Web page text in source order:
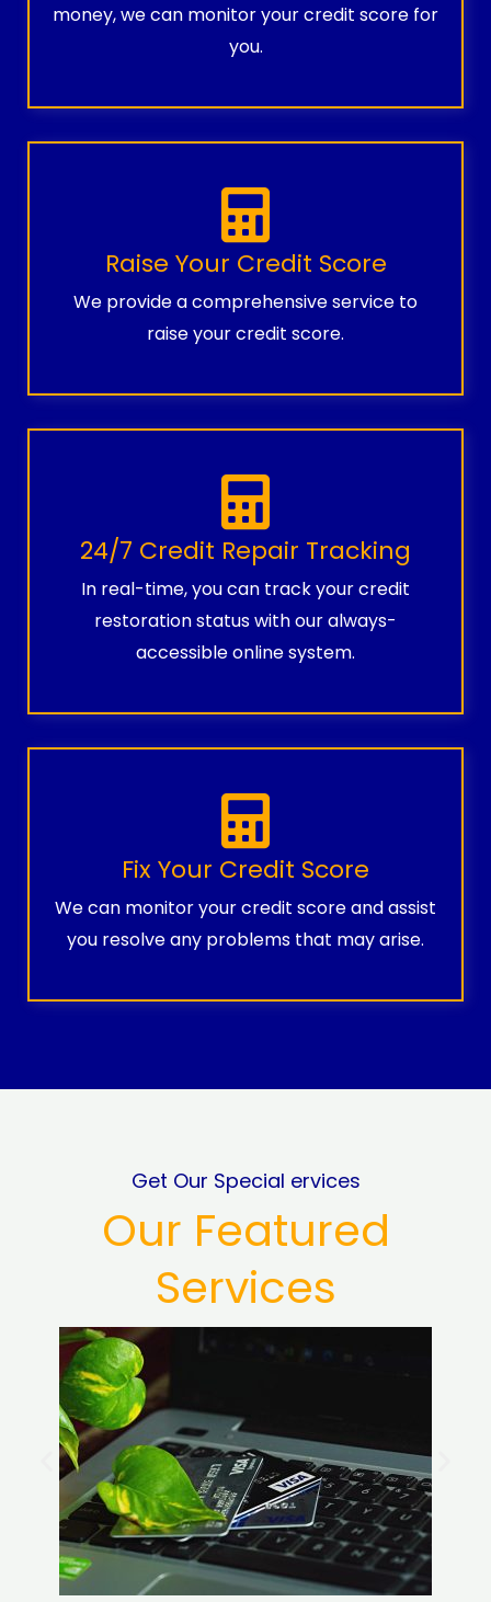
money, we can monitor your credit score for
you.
Raise Your Credit Score
We provide a comprehensive service to
raise your credit score.
24/7 Credit Repair Tracking
In real-time, you can track your credit
restoration status with our always-
accessible online system.
Fix Your Credit Score
We can monitor your credit score and assist
you resolve any problems that may arise.
Get Our Special ervices
Our Featured
Services